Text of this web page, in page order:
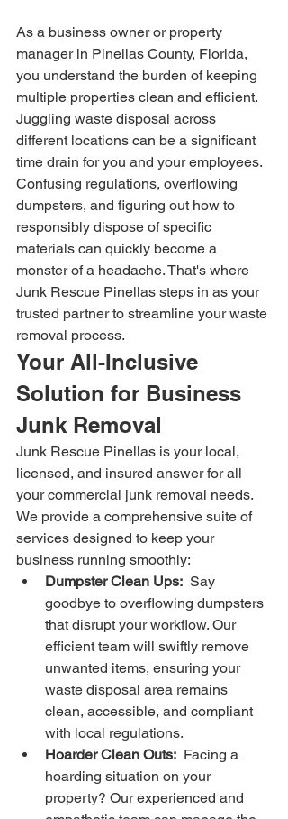
As a business owner or property
manager in Pinellas County, Florida,
you understand the burden of keeping
multiple properties clean and efficient.
Juggling waste disposal across
different locations can be a significant
time drain for you and your employees.
Confusing regulations, overflowing
dumpsters, and figuring out how to
responsibly dispose of specific
materials can quickly become a
monster of a headache. That's where
Junk Rescue Pinellas steps in as your
trusted partner to streamline your waste
removal process.
Your All-Inclusive
Solution for Business
Junk Removal
Junk Rescue Pinellas is your local,
licensed, and insured answer for all
your commercial junk removal needs.
We provide a comprehensive suite of
services designed to keep your
business running smoothly:
Dumpster Clean Ups: Say
goodbye to overflowing dumpsters
that disrupt your workflow. Our
efficient team will swiftly remove
unwanted items, ensuring your
waste disposal area remains
clean, accessible, and compliant
with local regulations.
Hoarder Clean Outs: Facing a
hoarding situation on your
property? Our experienced and